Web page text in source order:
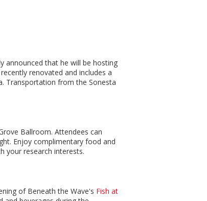
announced that he will be hosting
renovated and includes a
Transportation from the Sonesta
Ballroom. Attendees can
Enjoy complimentary food and
your research interests.
of Beneath the Wave's Fish at